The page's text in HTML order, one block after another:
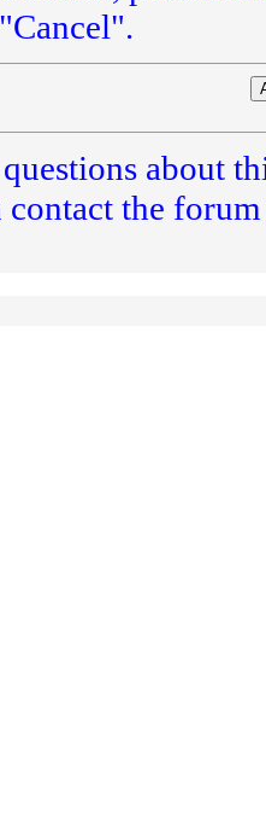
about
contact the